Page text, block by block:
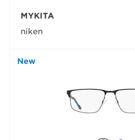
MYKITA
niken
New